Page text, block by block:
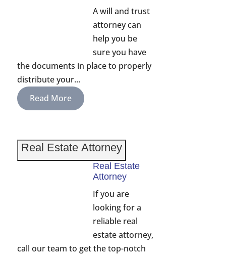
A will and trust
attorney can
help you be
sure you have
the documents in place to properly
distribute your...
Read More
Real Estate Attorney
Real Estate
Attorney
If you are
looking for a
reliable real
estate attorney,
call our team to get the top-notch